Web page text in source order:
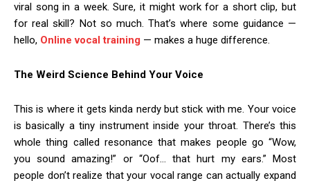
viral song in a week. Sure, it might work for a short clip, but
for real skill? Not so much. That’s where some guidance —
hello, Online vocal training — makes a huge difference.
The Weird Science Behind Your Voice
This is where it gets kinda nerdy but stick with me. Your voice
is basically a tiny instrument inside your throat. There’s this
whole thing called resonance that makes people go “Wow,
you sound amazing!” or “Oof… that hurt my ears.” Most
people don’t realize that your vocal range can actually expand